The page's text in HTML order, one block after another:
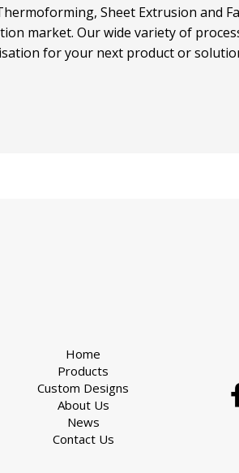
Sheet Extrusion and
market. Our wide variety of
for your next product or
Home
Products
Custom Designs
About Us
News
Contact Us